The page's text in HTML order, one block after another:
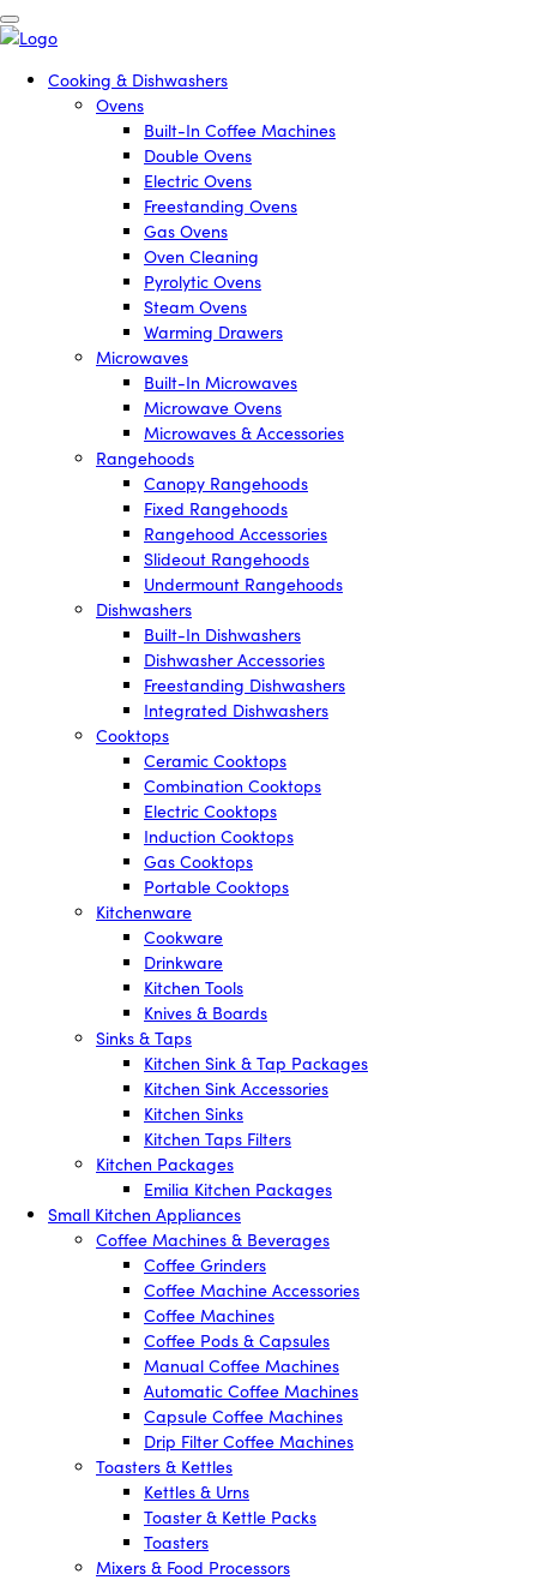
Cooking & Dishwashers
Ovens
Built-In Coffee Machines
Double Ovens
Electric Ovens
Freestanding Ovens
Gas Ovens
Oven Cleaning
Pyrolytic Ovens
Steam Ovens
Warming Drawers
Microwaves
Built-In Microwaves
Microwave Ovens
Microwaves & Accessories
Rangehoods
Canopy Rangehoods
Fixed Rangehoods
Rangehood Accessories
Slideout Rangehoods
Undermount Rangehoods
Dishwashers
Built-In Dishwashers
Dishwasher Accessories
Freestanding Dishwashers
Integrated Dishwashers
Cooktops
Ceramic Cooktops
Combination Cooktops
Electric Cooktops
Induction Cooktops
Gas Cooktops
Portable Cooktops
Kitchenware
Cookware
Drinkware
Kitchen Tools
Knives & Boards
Sinks & Taps
Kitchen Sink & Tap Packages
Kitchen Sink Accessories
Kitchen Sinks
Kitchen Taps Filters
Kitchen Packages
Emilia Kitchen Packages
Small Kitchen Appliances
Coffee Machines & Beverages
Coffee Grinders
Coffee Machine Accessories
Coffee Machines
Coffee Pods & Capsules
Manual Coffee Machines
Automatic Coffee Machines
Capsule Coffee Machines
Drip Filter Coffee Machines
Toasters & Kettles
Kettles & Urns
Toaster & Kettle Packs
Toasters
Mixers & Food Processors